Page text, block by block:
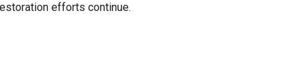
efforts continue.